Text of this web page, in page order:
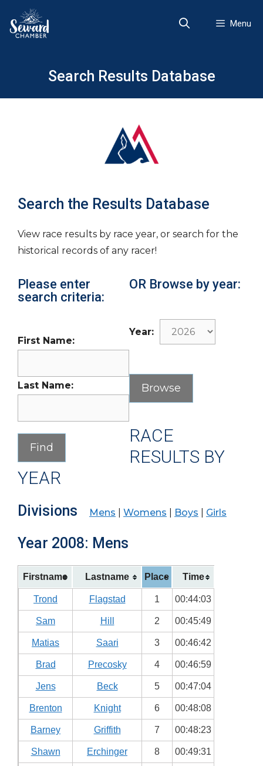
content
Menu
Search Results Database
Search the Results Database
View race results by race year, or search for the
historical records of any racer!
Please enter
search criteria:
First Name:
Last Name:
OR Browse by year:
Year:
RACE
RESULTS BY
YEAR
Divisions Mens Womens Boys Girls
Year 2008: Mens
Firstname Lastname Place Time
Trond Flagstad 1 00:44:03
Sam Hill 2 00:45:49
Matias Saari 3 00:46:42
Brad Precosky 4 00:46:59
Jens Beck 5 00:47:04
Brenton Knight 6 00:48:08
Barney Griffith 7 00:48:23
Shawn Erchinger 8 00:49:31